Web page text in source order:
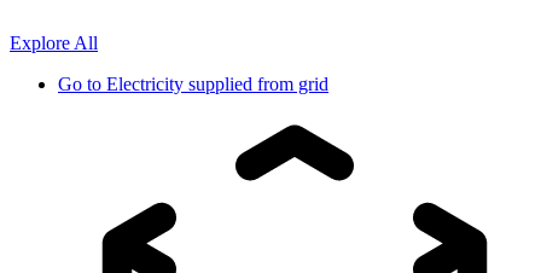
Explore All
Go to Electricity supplied from grid